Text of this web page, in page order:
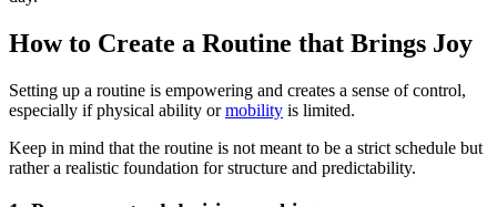
How to Create a Routine that Brings Joy
Setting up a routine is empowering and creates a sense of control,
especially if physical ability ormobility is limited.
Keep in mind that the routine is not meant to be a strict schedule but
rather a realistic foundation for structure and predictability.